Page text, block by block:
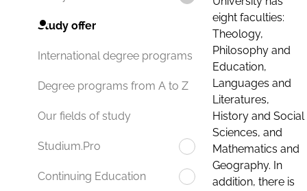
Study offer
International degree programs
Degree programs from A to Z
Our fields of study
Studium.Pro
Continuing Education
eight faculties:
Theology,
Philosophy and
Education,
Languages and
Literatures,
History and Social
Sciences, and
Mathematics and
Geography. In
addition, there is